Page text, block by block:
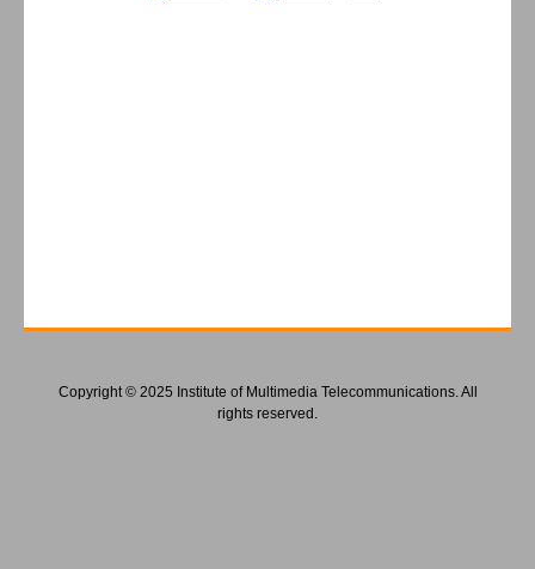
Copyright © 2025 Institute of Multimedia Telecommunications. All
rights reserved.